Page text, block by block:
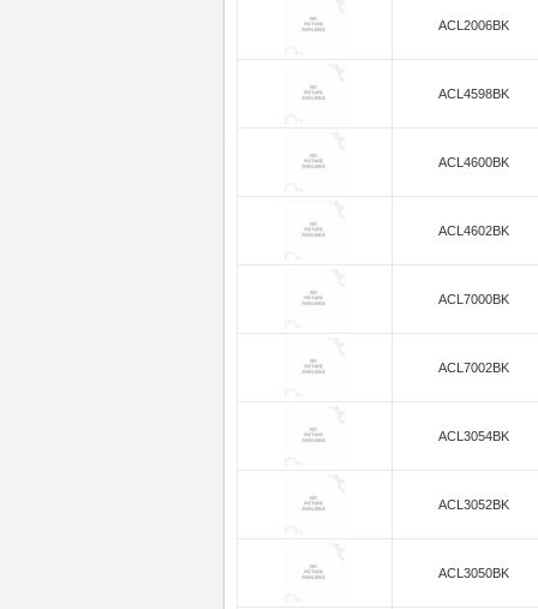
ACL2006BK
ACL4598BK
ACL4600BK
ACL4602BK
ACL7000BK
ACL7002BK
ACL3054BK
ACL3052BK
ACL3050BK